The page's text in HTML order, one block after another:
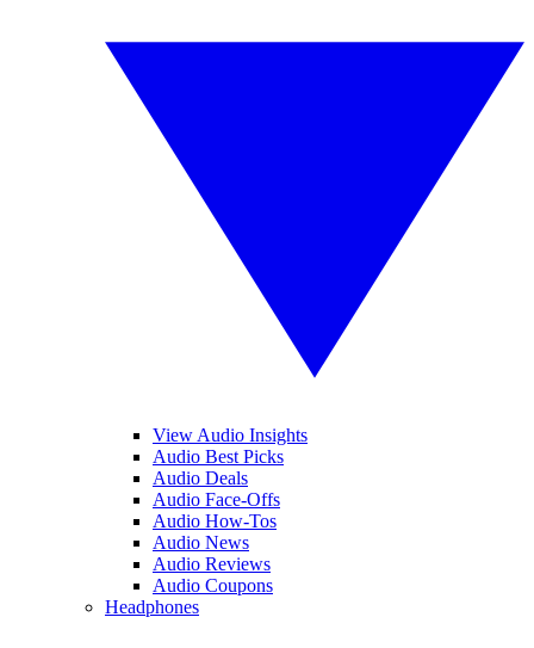
View Audio Insights
Audio Best Picks
Audio Deals
Audio Face-Offs
Audio How-Tos
Audio News
Audio Reviews
Audio Coupons
Headphones